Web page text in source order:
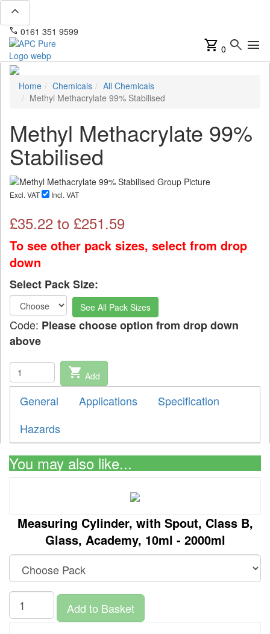
expand_less
phone 0161 351 9599
shopping_cart 0 search menu
Home Chemicals
All Chemicals
Methyl Methacrylate 99% Stabilised
Methyl Methacrylate 99%
Stabilised
Excl. VAT Incl. VAT
£35.22 to £251.59
To see other pack sizes, select from drop
down
Select Pack Size:
See All Pack Sizes
Code: Please choose option from drop down
above
shopping_cart Add
General Applications
Specification
Hazards
You may also like...
Measuring Cylinder, with Spout, Class B,
Glass, Academy, 10ml - 2000ml
Add to Basket